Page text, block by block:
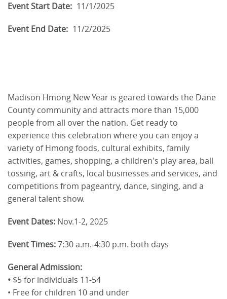
Event Start Date: 11/1/2025
Event End Date: 11/2/2025
Madison Hmong New Year is geared towards the Dane
County community and attracts more than 15,000
people from all over the nation. Get ready to
experience this celebration where you can enjoy a
variety of Hmong foods, cultural exhibits, family
activities, games, shopping, a children's play area, ball
tossing, art & crafts, local businesses and services, and
competitions from pageantry, dance, singing, and a
general talent show.
Event Dates: Nov.1-2, 2025
Event Times:7:30 a.m.-4:30 p.m. both days
General Admission:
• $5 for individuals 11-54
• Free for children 10 and under